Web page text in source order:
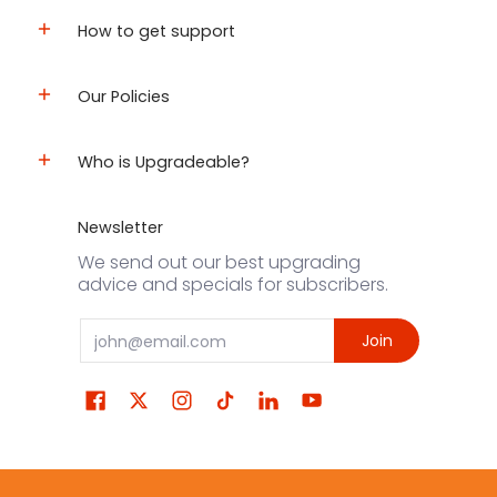
How to get support
Our Policies
Who is Upgradeable?
Newsletter
We send out our best upgrading
advice and specials for subscribers.
Email Join